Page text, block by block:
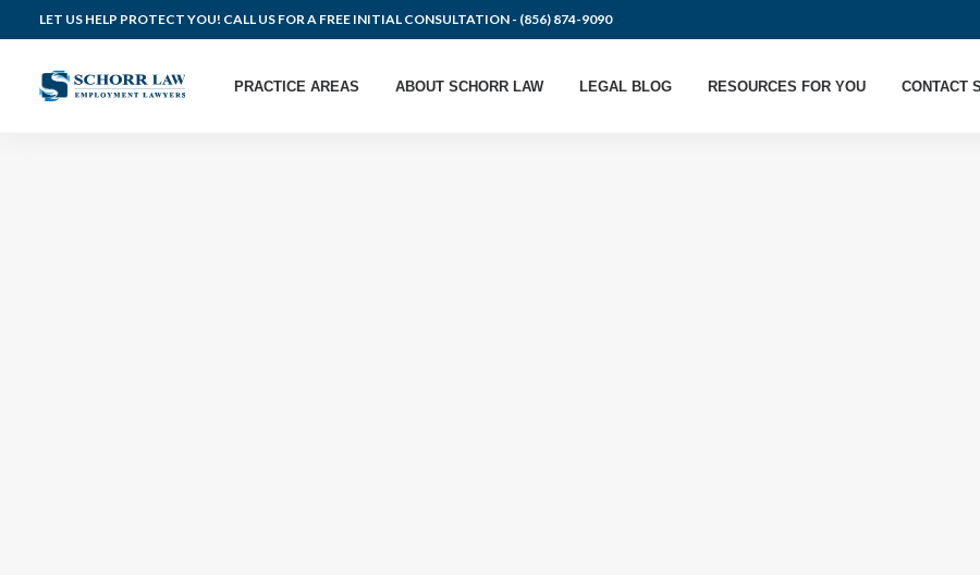
LET US HELP PROTECT YOU! CALL US FOR A FREE INITIAL CONSULTATION - (856) 874-9090
PRACTICE AREAS ABOUT SCHORR LAW LEGAL BLOG RESOURCES FOR YOU CONTACT